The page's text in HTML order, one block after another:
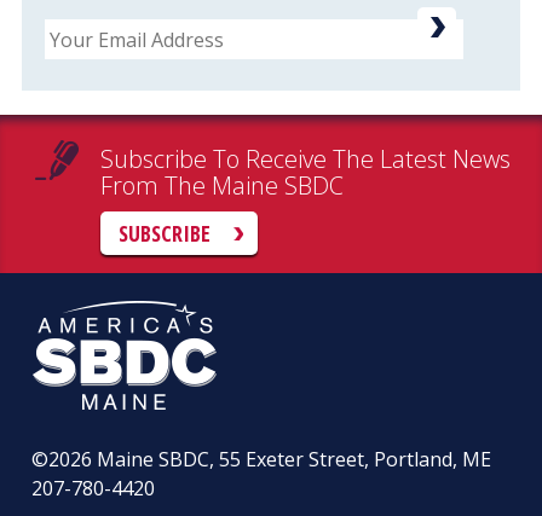
Email
Subscribe To Receive The Latest News
From The Maine SBDC
SUBSCRIBE
©2026 Maine SBDC, 55 Exeter Street, Portland, ME
207-780-4420